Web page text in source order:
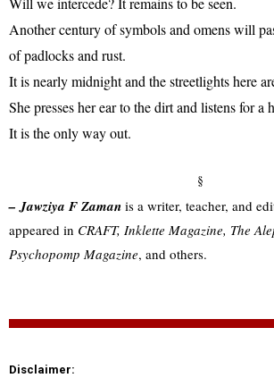
Another century of symbols and omens will
of padlocks and rust.
It is nearly midnight and the streetlights here
She presses her ear to the dirt and listens for a
It is the only way out.
§
–Jawziya F Zaman is a writer, teacher, and
appeared in CRAFT, Inklette Magazine, The
Psychopomp Magazine, and others.
Disclaimer: